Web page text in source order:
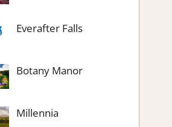
Everafter Falls
Botany Manor
Millennia